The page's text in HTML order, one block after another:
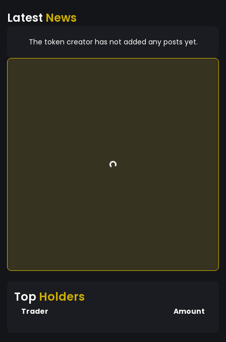
Latest News
The token creator has not added any posts yet.
Top Holders
Trader Amount